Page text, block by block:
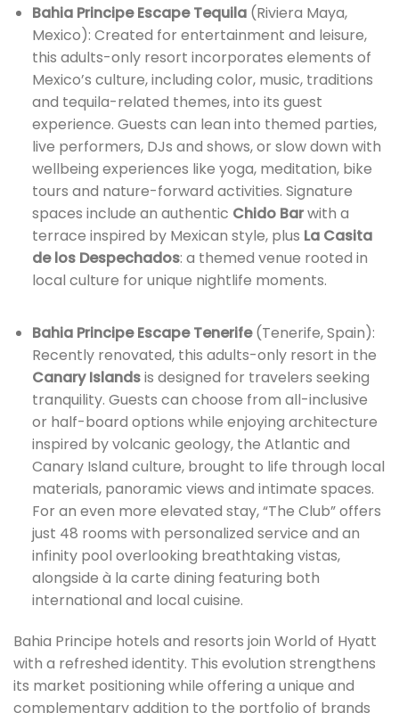
Bahia Principe Escape Tequila(Riviera Maya,
Mexico): Created for entertainment and leisure,
this adults-only resort incorporates elements of
Mexico’s culture, including color, music, traditions
and tequila-related themes, into its guest
experience. Guests can lean into themed parties,
live performers, DJs and shows, or slow down with
wellbeing experiences like yoga, meditation, bike
tours and nature-forward activities. Signature
spaces include an authentic Chido Barwith a
terrace inspired by Mexican style, plus La Casita
de los Despechados: a themed venue rooted in
local culture for unique nightlife moments.
Bahia Principe Escape Tenerife(Tenerife, Spain):
Recently renovated, this adults-only resort in the
Canary Islandsis designed for travelers seeking
tranquility. Guests can choose from all-inclusive
or half-board options while enjoying architecture
inspired by volcanic geology, the Atlantic and
Canary Island culture, brought to life through local
materials, panoramic views and intimate spaces.
For an even more elevated stay, “The Club” offers
just 48 rooms with personalized service and an
infinity pool overlooking breathtaking vistas,
alongside à la carte dining featuring both
international and local cuisine.
Bahia Principe hotels and resorts join World of Hyatt
with a refreshed identity. This evolution strengthens
its market positioning while offering a unique and
complementary addition to the portfolio of brands